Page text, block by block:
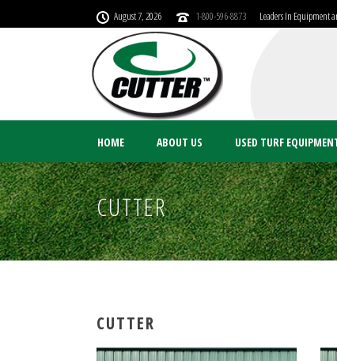
August 7, 2026 1-800-596-8873 Leaders In Equipment
HOME ABOUT US USED TURF
CUTTER
CUTTER